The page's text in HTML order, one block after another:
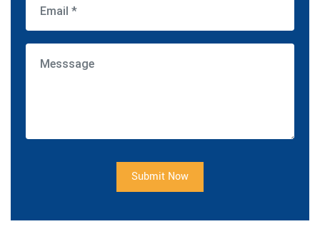
Submit Now